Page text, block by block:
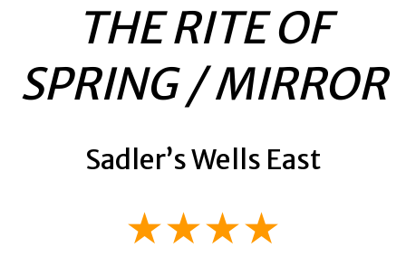
THE RITE OF
SPRING / MIRROR
Sadler’s Wells East
★★★★